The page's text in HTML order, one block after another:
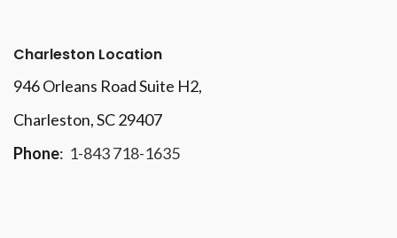
Charleston Location
946 Orleans Road Suite H2,
Charleston, SC 29407
Phone: 1-843 718-1635